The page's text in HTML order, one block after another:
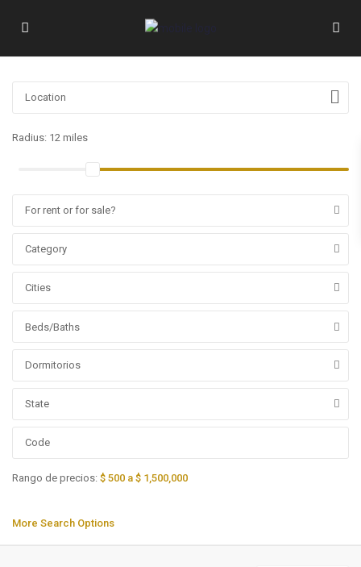
Radius: 12 miles
For rent or for sale?
Category
Cities
Beds/Baths
Dormitorios
State
Rango de precios: $ 500 a $ 1,500,000
More Search Options